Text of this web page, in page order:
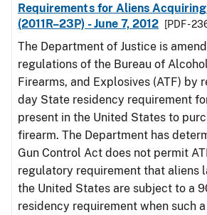
Requirements for Aliens
(2011R–23P) - June 7, 2012
[PDF -
The Department of Justice is
regulations of the Bureau of
Firearms, and Explosives (ATF) by
day State residency requirement
present in the United States to
firearm. The Department has
Gun Control Act does not permit
regulatory requirement that aliens
the United States are subject to a
residency requirement when such